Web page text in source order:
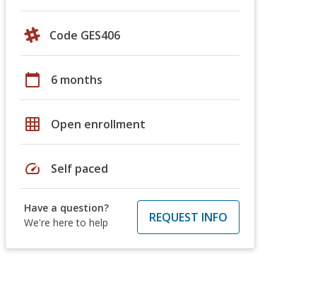
Code GES406
calendar_today 6 months
grid_on Open enrollment
speed Self paced
Have a question?
We're here to help
REQUEST INFO